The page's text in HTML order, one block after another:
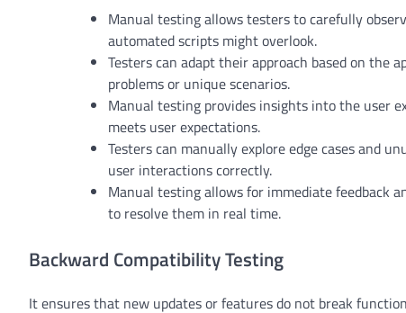
Manual testing allows testers to carefully
automated scripts might overlook.
Testers can adapt their approach based on the
problems or unique scenarios.
Manual testing provides insights into the user
meets user expectations.
Testers can manually explore edge cases and
user interactions correctly.
Manual testing allows for immediate feedback
to resolve them in real time.
Backward Compatibility Testing
It ensures that new updates or features do not break